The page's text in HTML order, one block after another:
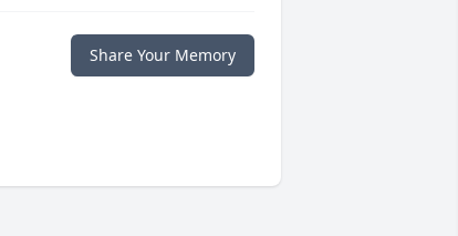
Share Your Memory